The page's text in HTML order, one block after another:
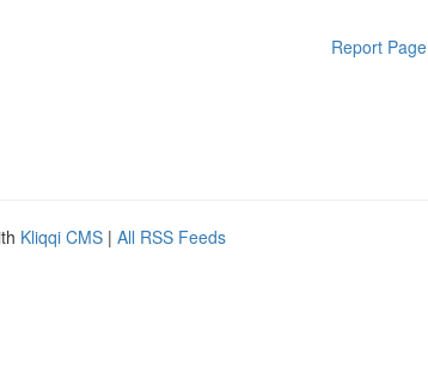
Report Page
Kliqqi CMS | All RSS Feeds